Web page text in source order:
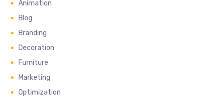
Animation
Blog
Branding
Decoration
Furniture
Marketing
Optimization